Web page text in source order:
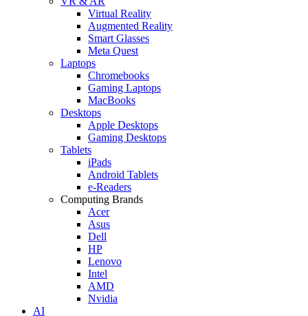
Virtual Reality
Augmented Reality
Smart Glasses
Meta Quest
Laptops
Chromebooks
Gaming Laptops
MacBooks
Desktops
Apple Desktops
Gaming Desktops
Tablets
iPads
Android Tablets
e-Readers
Computing Brands
Acer
Asus
Dell
HP
Lenovo
Intel
AMD
Nvidia
AI